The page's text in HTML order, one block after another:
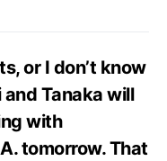
or I don’t know
Tanaka will
with
tomorrow. That